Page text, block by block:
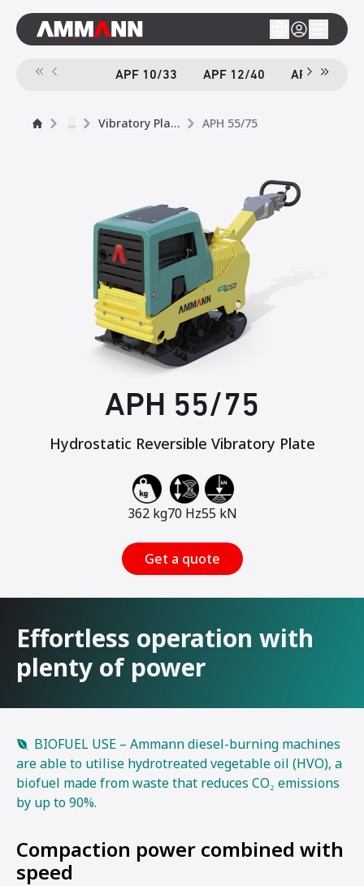
APF 10/33 APF 12/40 APF 12/40-
... Vibratory Plates APH 55/75
APH 55/75
Hydrostatic Reversible Vibratory Plate
362 kg70 Hz55 kN
Get a quote
Effortless operation with
plenty of power
BIOFUEL USE – Ammann diesel-burning machines
are able to utilise hydrotreated vegetable oil (HVO), a
biofuel made from waste that reduces CO₂ emissions
by up to 90%.
Compaction power combined with
speed